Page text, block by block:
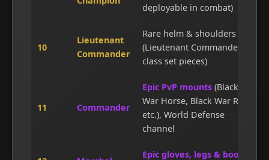
deployable in combat)
10
Lieutenant
Commander
Rare helm & shoulders
(Lieutenant Commander's
class set pieces)
11 Commander
Epic PvP mounts (Black
War Horse, Black War Ram,
etc.), World Defense
channel
Epic gloves, legs & boots